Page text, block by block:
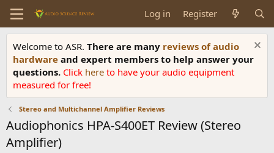
Log in Register
Welcome to ASR. There are many reviews of audio
hardware and expert members to help answer your
questions. Click here to have your audio equipment
measured for free!
Stereo and Multichannel Amplifier Reviews
Audiophonics HPA-S400ET Review (Stereo
Amplifier)